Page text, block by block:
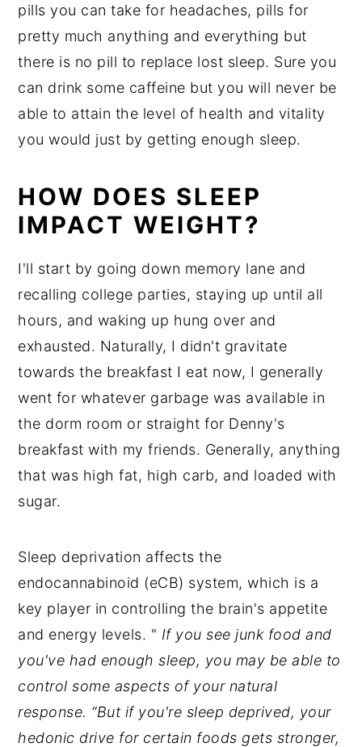
pills you can take for headaches, pills for
pretty much anything and everything but
there is no pill to replace lost sleep. Sure you
can drink some caffeine but you will never be
able to attain the level of health and vitality
you would just by getting enough sleep.
HOW DOES SLEEP
IMPACT WEIGHT?
I'll start by going down memory lane and
recalling college parties, staying up until all
hours, and waking up hung over and
exhausted. Naturally, I didn't gravitate
towards the breakfast I eat now, I generally
went for whatever garbage was available in
the dorm room or straight for Denny's
breakfast with my friends. Generally, anything
that was high fat, high carb, and loaded with
sugar.
Sleep deprivation affects the
endocannabinoid (eCB) system, which is a
key player in controlling the brain's appetite
and energy levels. " If you see junk food and
you've had enough sleep, you may be able to
control some aspects of your natural
response. “But if you're sleep deprived, your
hedonic drive for certain foods gets stronger,